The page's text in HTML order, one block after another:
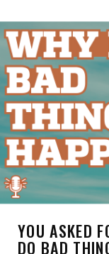
YOU ASKED
DO BAD